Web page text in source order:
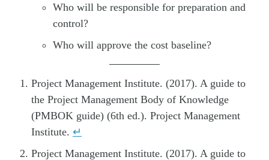
Who will be responsible for preparation and
control?
Who will approve the cost baseline?
Project Management Institute. (2017). A guide to
the Project Management Body of Knowledge
(PMBOK guide) (6th ed.). Project Management
Institute. ↵
Project Management Institute. (2017). A guide to